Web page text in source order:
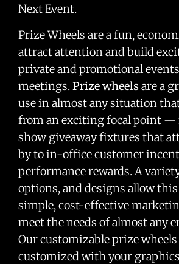
Next Event.
Prize Wheels are a fun,
attract attention and build
private and promotional
meetings.Prize wheels are a
use in almost any situation
from an exciting focal point —
show giveaway fixtures that
by to in-office customer
performance rewards. A
options, and designs allow
simple, cost-effective
meet the needs of almost any
Our customizable prize wheels
customized with your